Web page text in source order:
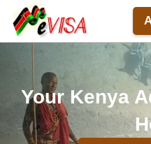
Your Kenya